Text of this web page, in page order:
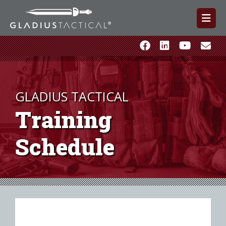
GLADIUS TACTICAL
Training
Schedule